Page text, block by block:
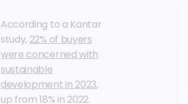
According to a Kantar
study, 22% of buyers
were concerned with
sustainable
development in 2023,
up from 18% in 2022.